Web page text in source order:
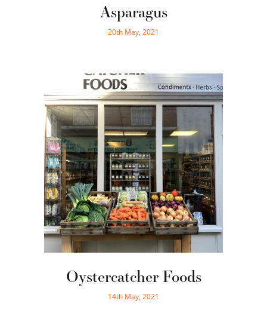
Asparagus
20th May, 2021
Oystercatcher Foods
14th May, 2021